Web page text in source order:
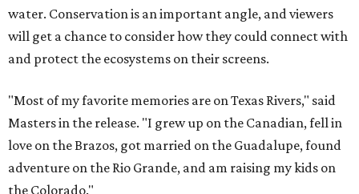
water. Conservation is an important angle, and viewers
will get a chance to consider how they could connect with
and protect the ecosystems on their screens.
"Most of my favorite memories are on Texas Rivers," said
Masters in the release. "I grew up on the Canadian, fell in
love on the Brazos, got married on the Guadalupe, found
adventure on the Rio Grande, and am raising my kids on
the Colorado."